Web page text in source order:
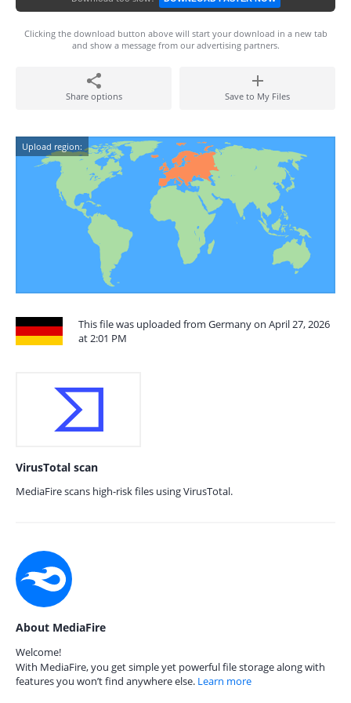
Clicking the download button above will start your download in a new tab
and show a message from our advertising partners.
Share options Save to My Files
Upload region:
This file was uploaded from Germany on April 27, 2026
at 2:01 PM
VirusTotal scan
MediaFire scans high-risk files using VirusTotal.
About MediaFire
Welcome!
With MediaFire, you get simple yet powerful file storage along with
features you won’t find anywhere else. Learn more